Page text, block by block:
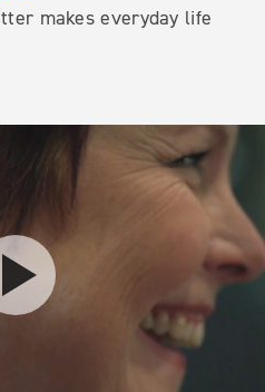
makes everyday life
Watch video